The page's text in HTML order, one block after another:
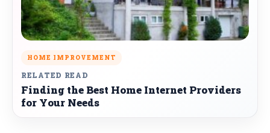
HOME IMPROVEMENT
RELATED READ
Finding the Best Home Internet Providers
for Your Needs